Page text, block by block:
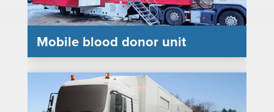
Mobile blood donor unit